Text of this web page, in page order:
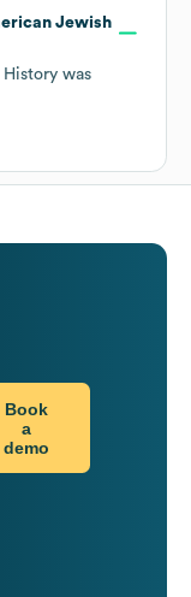
Jewish
History was
Book
a
demo